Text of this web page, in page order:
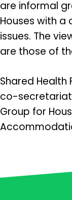
are informal
Houses with
issues. The
are those of
Shared
co-
Group for